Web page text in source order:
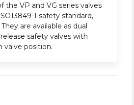
the VP and VG series valves
1 safety standard,
are available as dual
safety valves with
valve position.